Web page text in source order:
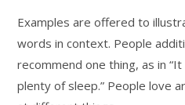
Examples are offered to
words in context. People
recommend one thing, as in
plenty of sleep.” People love